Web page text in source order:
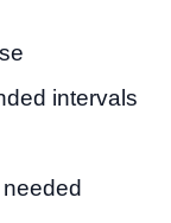
intervals